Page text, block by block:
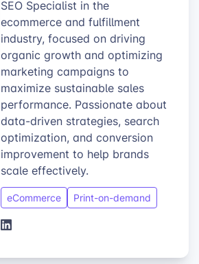
SEO Specialist in the
ecommerce and fulfillment
industry, focused on driving
organic growth and optimizing
marketing campaigns to
maximize sustainable sales
performance. Passionate about
data-driven strategies, search
optimization, and conversion
improvement to help brands
scale effectively.
eCommerce Print-on-demand